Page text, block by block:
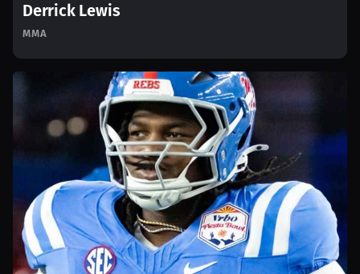
Derrick Lewis
MMA